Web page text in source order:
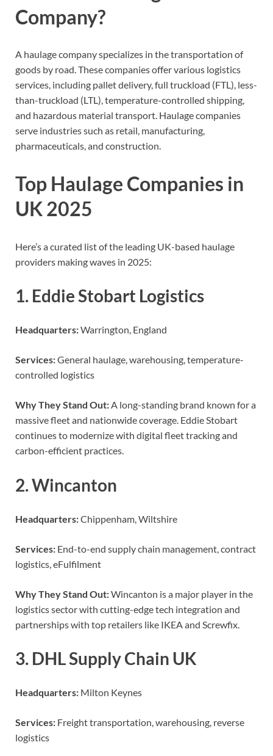
Company?
A haulage company specializes in the transportation of
goods by road. These companies offer various logistics
services, including pallet delivery, full truckload (FTL), less-
than-truckload (LTL), temperature-controlled shipping,
and hazardous material transport. Haulage companies
serve industries such as retail, manufacturing,
pharmaceuticals, and construction.
Top Haulage Companies in
UK 2025
Here’s a curated list of the leading UK-based haulage
providers making waves in 2025:
1. Eddie Stobart Logistics
Headquarters:Warrington, England
Services:General haulage, warehousing, temperature-
controlled logistics
Why They Stand Out:A long-standing brand known for a
massive fleet and nationwide coverage. Eddie Stobart
continues to modernize with digital fleet tracking and
carbon-efficient practices.
2. Wincanton
Headquarters:Chippenham, Wiltshire
Services: End-to-end supply chain management, contract
logistics, eFulfilment
Why They Stand Out:Wincanton is a major player in the
logistics sector with cutting-edge tech integration and
partnerships with top retailers like IKEA and Screwfix.
3. DHL Supply Chain UK
Headquarters: Milton Keynes
Services: Freight transportation, warehousing, reverse
logistics